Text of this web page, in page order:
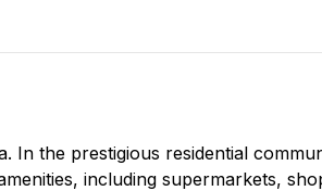
In the prestigious residential
including supermarkets,